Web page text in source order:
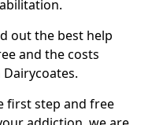
out the best help
and the costs
first step and free